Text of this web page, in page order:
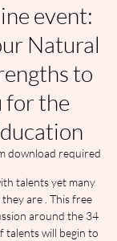
event:
Natural
to
for the
download required
talents yet many
are . This free
around the 34
talents will begin to